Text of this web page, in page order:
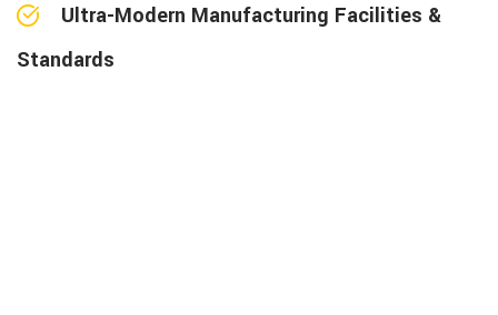
Ultra-Modern Manufacturing Facilities &
Standards